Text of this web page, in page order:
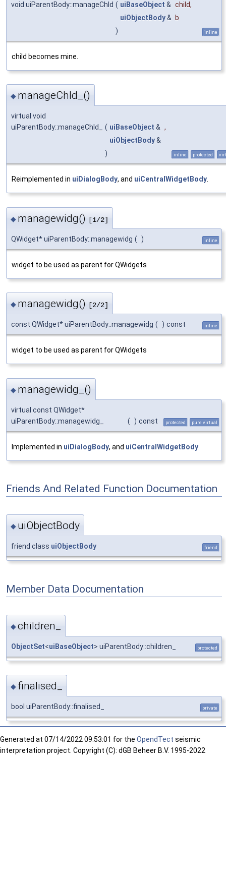
void uiParentBody::manageChld ( uiBaseObject & child,
uiObjectBody&
b
)
inline
child becomes mine.
◆ manageChld_()
virtual void
uiParentBody::manageChld_
( uiBaseObject & ,
uiObjectBody&
)
inline protected
Reimplemented in uiDialogBody, and uiCentralWidgetBody.
◆ managewidg() [1/2]
QWidget* uiParentBody::managewidg ( ) inline
widget to be used as parent for QWidgets
◆ managewidg() [2/2]
const QWidget* uiParentBody::managewidg ( ) const inline
widget to be used as parent for QWidgets
◆ managewidg_()
virtual const QWidget*
uiParentBody::managewidg_
( ) const protected pure virtual
Implemented in uiDialogBody, and uiCentralWidgetBody
Friends And Related Function Documentation
◆ uiObjectBody
friend class uiObjectBody friend
Member Data Documentation
◆children_
ObjectSet<uiBaseObject> uiParentBody::children_ protected
◆ finalised_
bool uiParentBody::finalised_ private
Generated at 07/14/2022 09:53:01 for the OpendTect seismic
interpretation project. Copyright (C): dGB Beheer B.V. 1995-2022